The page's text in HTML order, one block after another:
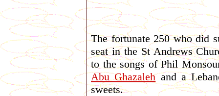
The fortunate 250 who did
seat in the St Andrews
to the songs of Phil
Abu Ghazalehand a
sweets.